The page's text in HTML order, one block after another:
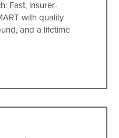
Fast, insurer-
with quality
and a lifetime